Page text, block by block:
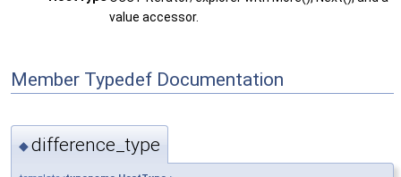
value accessor.
Member Typedef Documentation
◆difference_type